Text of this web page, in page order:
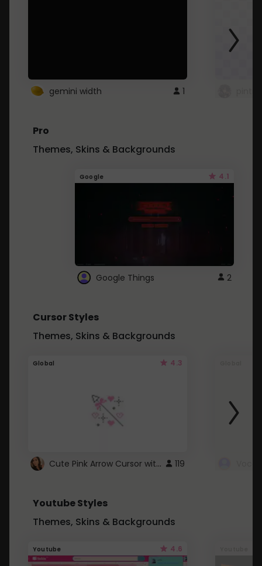
gemini width 1
Pro
Themes, Skins & Backgrounds
Google 4.1
Google Things 2
Cursor Styles
Themes, Skins & Backgrounds
Global 4.3
Cute Pink Arrow Cursor with Hearts 119
Youtube Styles
Themes, Skins & Backgrounds
Youtube 4.6